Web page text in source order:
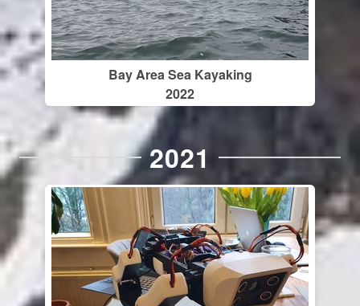
Bay Area Sea Kayaking
2022
2021